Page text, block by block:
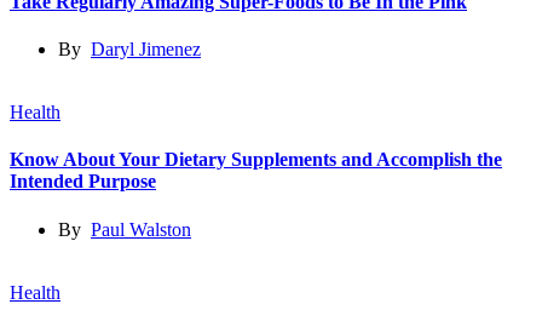
By Daryl Jimenez
Health
Know About Your Dietary Supplements and Accomplish the
Intended Purpose
By Paul Walston
Health